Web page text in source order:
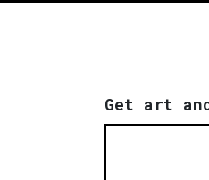
Get art